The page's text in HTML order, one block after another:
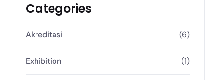
Categories
Akreditasi (6)
Exhibition (1)